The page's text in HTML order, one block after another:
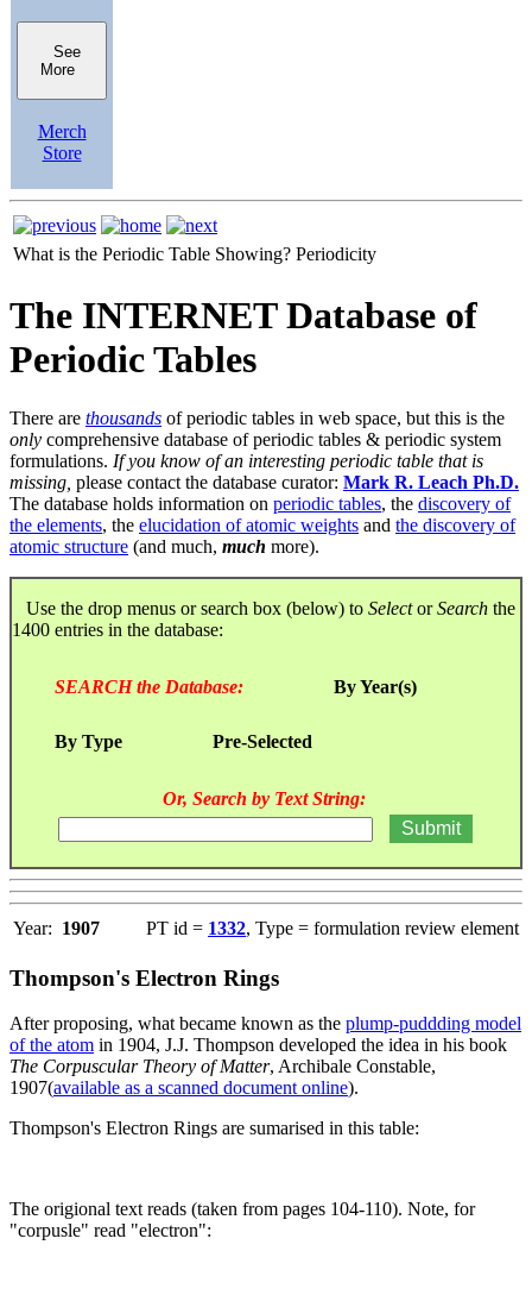
See
More
Merch
Store
What is the Periodic Table Showing? Periodicity
The INTERNET Database of
Periodic Tables
There are thousands of periodic tables in web space, but this is the
only comprehensive database of periodic tables & periodic system
formulations. If you know of an interesting periodic table that is
missing, please contact the database curator: Mark R. Leach Ph.D.
The database holds information on periodic tables, the discovery of
the elements, the elucidation of atomic weights and the discovery of
atomic structure (and much, much more).
Use the drop menus or search box (below) to SelectorSearch the
1400 entries in the database:
SEARCH the Database: By Year(s)
By Type Pre-Selected
Or, Search by Text String:
Year: 1907 PT id = 1332, Type = formulation review element
Thompson's Electron Rings
After proposing, what became known as the plump-puddding model
of the atom in 1904, J.J. Thompson developed the idea in his book
The Corpuscular Theory of Matter, Archibale Constable,
1907(available as a scanned document online).
Thompson's Electron Rings are sumarised in this table:
The origional text reads (taken from pages 104-110). Note, for
"corpusle" read "electron":